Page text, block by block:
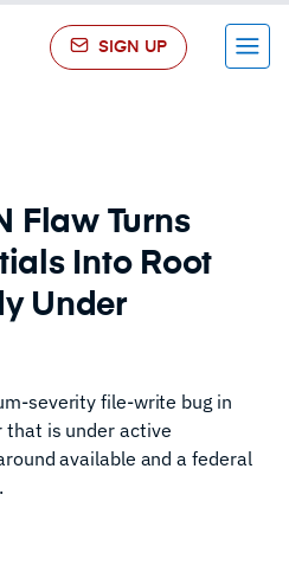
SIGN UP Menu
Flaw Turns
Into Root
Under
severity file-write bug in
that is under active
available and a federal